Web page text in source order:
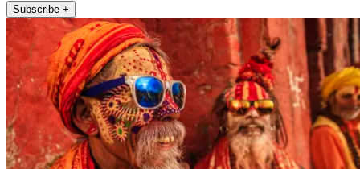
Subscribe +